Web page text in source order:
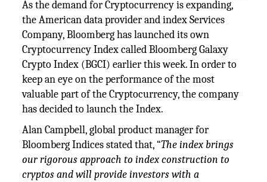
As the demand for Cryptocurrency is expanding,
the American data provider and index Services
Company, Bloomberg has launched its own
Cryptocurrency Index called Bloomberg Galaxy
Crypto Index (BGCI) earlier this week. In order to
keep an eye on the performance of the most
valuable part of the Cryptocurrency, the company
has decided to launch the Index.
Alan Campbell, global product manager for
Bloomberg Indices stated that, “The index brings
our rigorous approach to index construction to
cryptos and will provide investors with a